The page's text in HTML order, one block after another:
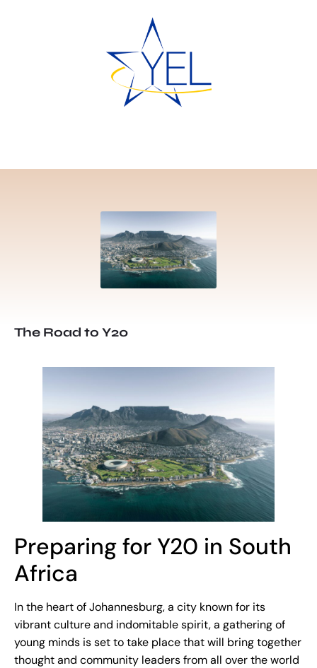
The Road to Y20
Preparing for Y20 in South
Africa
In the heart of Johannesburg, a city known for its
vibrant culture and indomitable spirit, a gathering of
young minds is set to take place that will bring together
thought and community leaders from all over the world